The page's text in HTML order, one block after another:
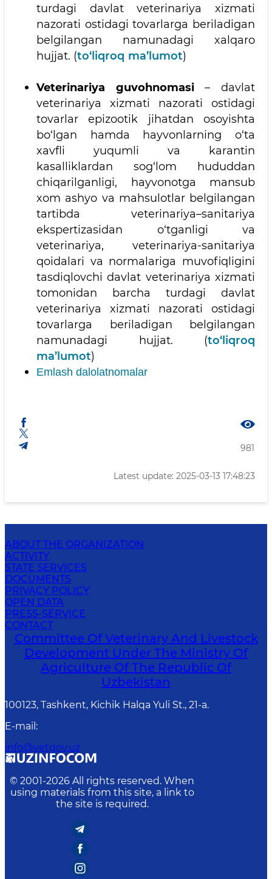
turdagi davlat veterinariya xizmati
nazorati ostidagi tovarlarga beriladigan
belgilangan namunadagi xalqaro
hujjat. (to‘liqroq ma’lumot)
Veterinariya guvohnomasi– davlat
veterinariya xizmati nazorati ostidagi
tovarlar epizootik jihatdan osoyishta
bo‘lgan hamda hayvonlarning o‘ta
xavfli yuqumli va karantin
kasalliklardan sog‘lom hududdan
chiqarilganligi, hayvonotga mansub
xom ashyo va mahsulotlar belgilangan
tartibda veterinariya–sanitariya
ekspertizasidan o‘tganligi va
veterinariya, veterinariya-sanitariya
qoidalari va normalariga muvofiqligini
tasdiqlovchi davlat veterinariya xizmati
tomonidan barcha turdagi davlat
veterinariya xizmati nazorati ostidagi
tovarlarga beriladigan belgilangan
namunadagi hujjat. (to‘liqroq
ma’lumot)
Emlash dalolatnomalar
981
Latest update: 2025-03-13 17:48:23
ABOUT THE ORGANIZATION
ACTIVITY
STATE SERVICES
DOCUMENTS
PRIVACY POLICY
OPEN DATA
PRESS-SERVICE
CONTACT
Committee Of Veterinary And Livestock
Development Under The Ministry Of
Agriculture Of The Republic Of
Uzbekistan
100123, Tashkent, Kichik Halqa Yuli St., 21-a.
E-mail :
info@vetgov.uz
© 2001-2026 All rights reserved. When
using materials from this site, a link to
the site is required.